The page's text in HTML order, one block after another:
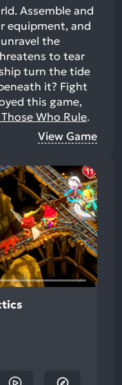
Assemble and
equipment, and
the
to tear
turn the tide
it? Fight
this game,
Who Rule.
View Game